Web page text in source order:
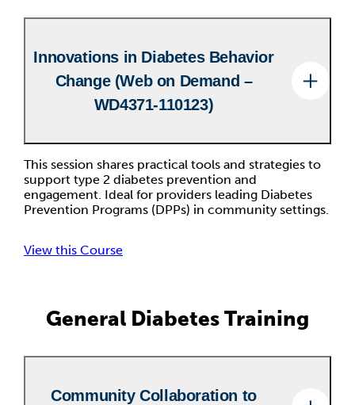
Innovations in Diabetes Behavior
Change (Web on Demand –
WD4371-110123)
This session shares practical tools and strategies to
support type 2 diabetes prevention and
engagement. Ideal for providers leading Diabetes
Prevention Programs (DPPs) in community settings.
View this Course
General Diabetes Training
Community Collaboration to